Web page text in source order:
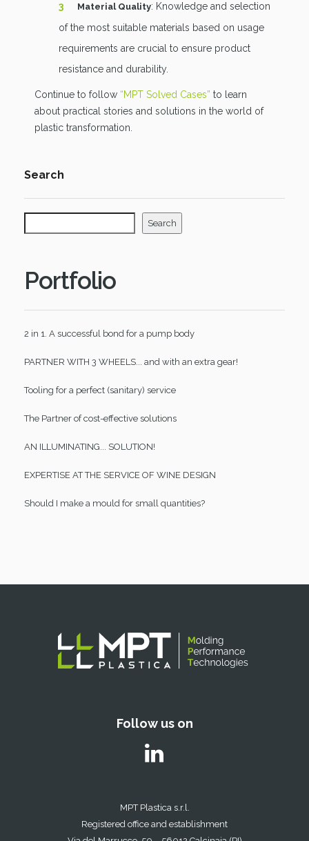
Material Quality: Knowledge and selection
of the most suitable materials based on usage
requirements are crucial to ensure product
resistance and durability.
Continue to follow “MPT Solved Cases” to learn
about practical stories and solutions in the world of
plastic transformation.
Search
Search
Portfolio
2 in 1. A successful bond for a pump body
PARTNER WITH 3 WHEELS... and with an extra gear!
Tooling for a perfect (sanitary) service
The Partner of cost-effective solutions
AN ILLUMINATING... SOLUTION!
EXPERTISE AT THE SERVICE OF WINE DESIGN
Should I make a mould for small quantities?
Follow us on
MPT Plastica s.r.l.
Registered office and establishment